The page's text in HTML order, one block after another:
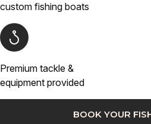
custom fishing boats
Premium tackle &
equipment provided
BOOK YOUR